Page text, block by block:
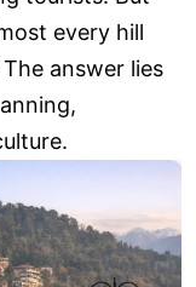
every hill
answer lies